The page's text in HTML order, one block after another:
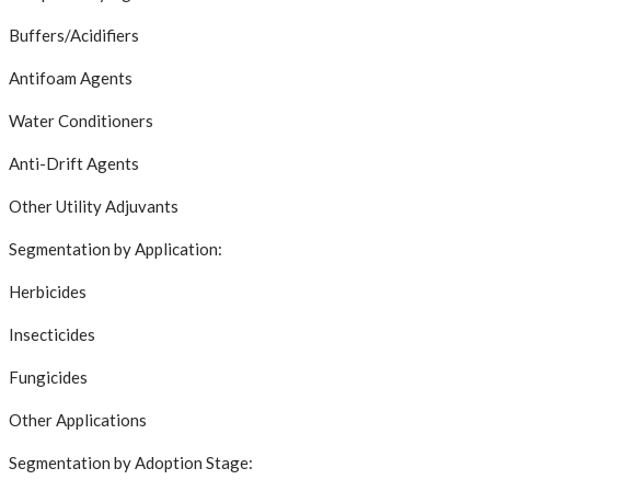
Buffers/Acidifiers
Antifoam Agents
Water Conditioners
Anti-Drift Agents
Other Utility Adjuvants
Segmentation by Application:
Herbicides
Insecticides
Fungicides
Other Applications
Segmentation by Adoption Stage: